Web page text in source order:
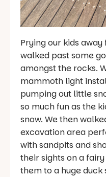
Prying our kids
walked past some
amongst the rocks.
mammoth light
pumping out little
so much fun as the
snow. We then
excavation area
with sandpits and
their sights on a
them to a huge duck